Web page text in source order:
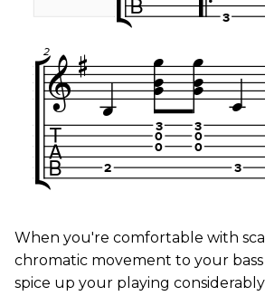
When you're comfortable with
chromatic movement to your bass
spice up your playing